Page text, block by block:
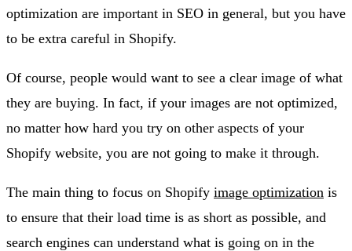
optimization are important in SEO in general, but you have
to be extra careful in Shopify.
Of course, people would want to see a clear image of what
they are buying. In fact, if your images are not optimized,
no matter how hard you try on other aspects of your
Shopify website, you are not going to make it through.
The main thing to focus on Shopify image optimization is
to ensure that their load time is as short as possible, and
search engines can understand what is going on in the